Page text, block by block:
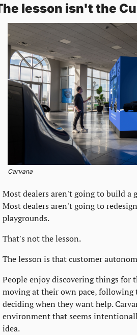
lesson isn't the
Carvana
Most dealers aren't going to build a
Most dealers aren't going to
playgrounds.
That's not the lesson.
The lesson is that customer
People enjoy discovering things for
moving at their own pace, following
deciding when they want help.
environment that seems
idea.